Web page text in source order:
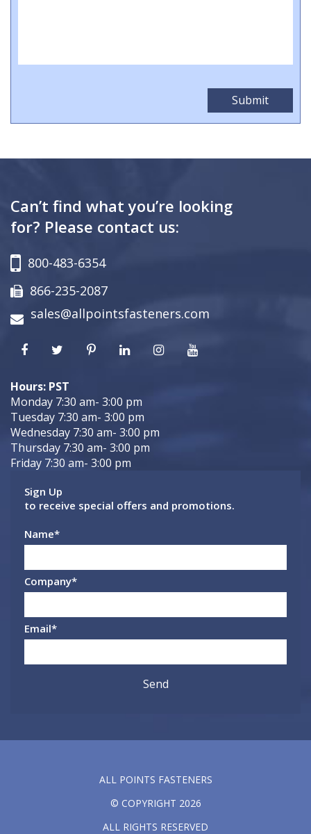
Can’t find what you’re looking
for? Please contact us:
800-483-6354
866-235-2087
sales@allpointsfasteners.com
Hours: PST
Monday 7:30 am- 3:00 pm
Tuesday 7:30 am- 3:00 pm
Wednesday 7:30 am- 3:00 pm
Thursday 7:30 am- 3:00 pm
Friday 7:30 am- 3:00 pm
Sign Up
to receive special offers and promotions.
Name*
Company*
Email*
ALL POINTS FASTENERS
© COPYRIGHT 2026
ALL RIGHTS RESERVED